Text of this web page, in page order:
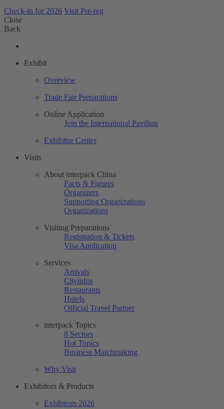
Check-in for 2026 Visit Pre-reg
Close
Back
Exhibit
Overview
Trade Fair Preparations
Online Application
Join the International Pavilion
Exhibitor Center
Visits
About interpack China
Facts & Figures
Organizers
Supporting Organizations
Organizations
Visiting Preparations
Registration & Tickets
Visa Application
Services
Arrivals
Cityinfos
Restaurants
Hotels
Official Travel Partner
interpack Topics
8 Sectors
Hot Topics
Business Matchmaking
Why Visit
Exhibitors & Products
Exhibitors 2026